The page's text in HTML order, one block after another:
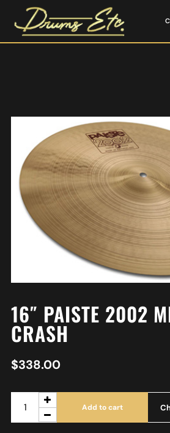
16″ PAISTE 2002
CRASH
$338.00
Add to cart